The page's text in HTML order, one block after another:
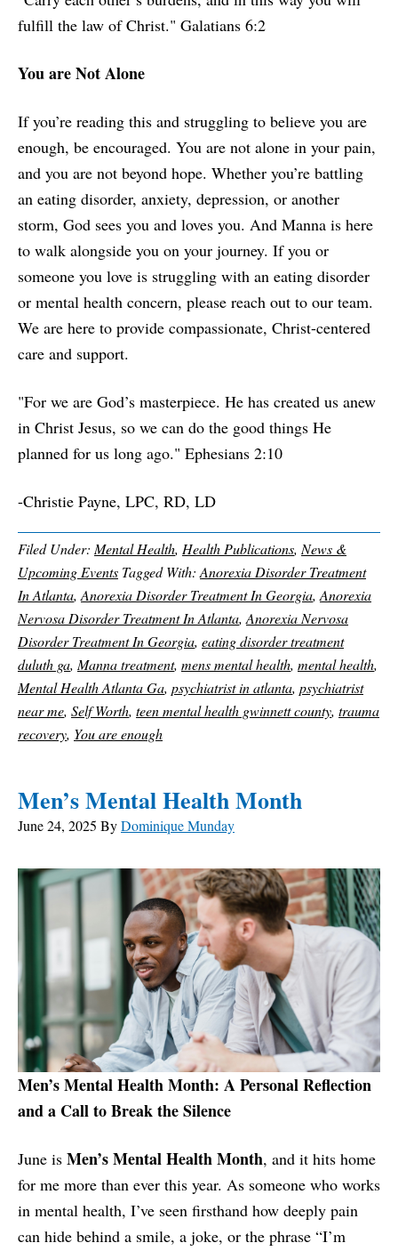
fulfill the law of Christ." Galatians 6:2
You are Not Alone
If you’re reading this and struggling to believe you are
enough, be encouraged. You are not alone in your pain,
and you are not beyond hope. Whether you’re battling
an eating disorder, anxiety, depression, or another
storm, God sees you and loves you. And Manna is here
to walk alongside you on your journey. If you or
someone you love is struggling with an eating disorder
or mental health concern, please reach out to our team.
We are here to provide compassionate, Christ-centered
care and support.
"For we are God’s masterpiece. He has created us anew
in Christ Jesus, so we can do the good things He
planned for us long ago." Ephesians 2:10
-Christie Payne, LPC, RD, LD
Filed Under: Mental Health, Health Publications, News &
Upcoming Events Tagged With: Anorexia Disorder Treatment
In Atlanta, Anorexia Disorder Treatment In Georgia, Anorexia
Nervosa Disorder Treatment In Atlanta, Anorexia Nervosa
Disorder Treatment In Georgia, eating disorder treatment
duluth ga, Manna treatment, mens mental health, mental health,
Mental Health Atlanta Ga, psychiatrist in atlanta, psychiatrist
near me, Self Worth, teen mental health gwinnett county, trauma
recovery, You are enough
Men’s Mental Health Month
June 24, 2025 ByDominique Munday
Men’s Mental Health Month: A Personal Reflection
and a Call to Break the Silence
June is Men’s Mental Health Month, and it hits home
for me more than ever this year. As someone who works
in mental health, I’ve seen firsthand how deeply pain
can hide behind a smile, a joke, or the phrase “I’m